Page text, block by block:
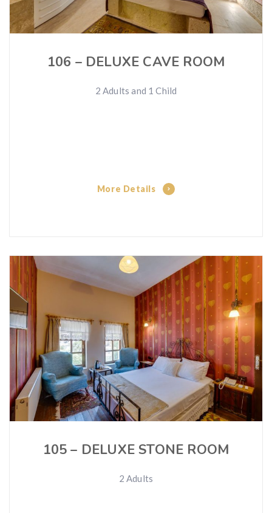
106 – DELUXE CAVE ROOM
2 Adults and 1 Child
More Details
105 – DELUXE STONE ROOM
2 Adults